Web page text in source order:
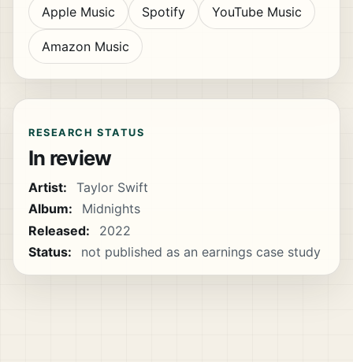
Apple Music Spotify YouTube Music
Amazon Music
RESEARCH STATUS
In review
Artist:
Taylor Swift
Album:
Midnights
Released:
2022
Status:
not published as an earnings case study